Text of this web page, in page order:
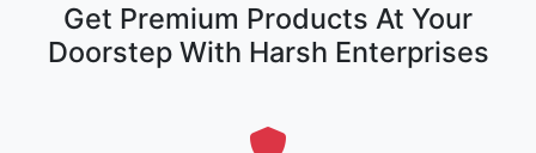
Get Premium Products At Your
Doorstep With Harsh Enterprises